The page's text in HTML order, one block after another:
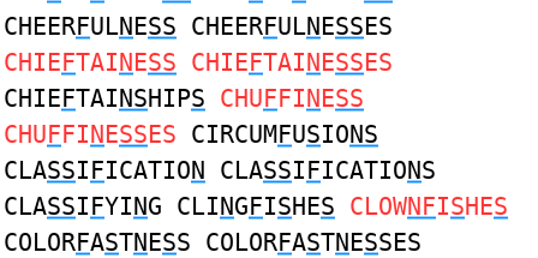
CHEERFULNESS CHEERFULNESSES
CHIEFTAINESS CHIEFTAINESSES
CHIEFTAINSHIPS CHUFFINESS
CHUFFINESSES CIRCUMFUSIONS
CLASSIFICATION CLASSIFICATIONS
CLASSIFYING CLINGFISHES CLOWNFISHES
COLORFASTNESS COLORFASTNESSES